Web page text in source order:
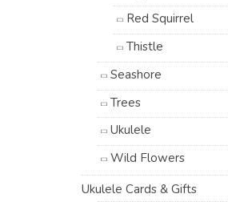
Red Squirrel
Thistle
Seashore
Trees
Ukulele
Wild Flowers
Ukulele Cards & Gifts